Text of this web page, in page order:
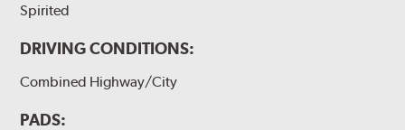
Spirited
DRIVING CONDITIONS:
Combined Highway/City
PADS: